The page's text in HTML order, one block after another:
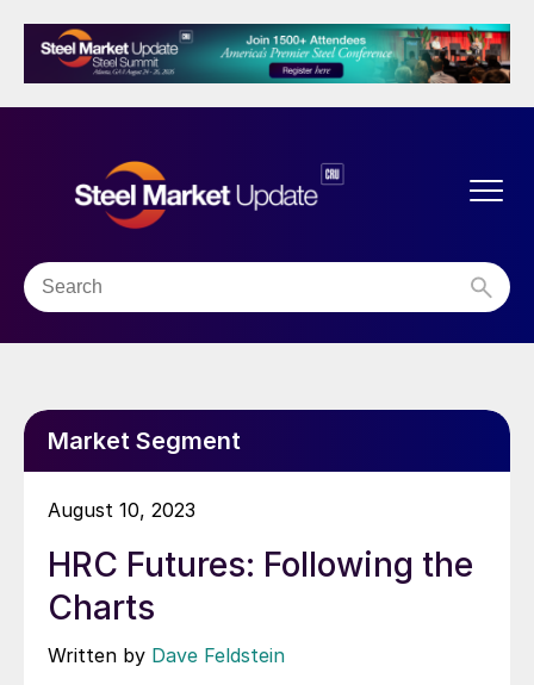
Market Segment
August 10, 2023
HRC Futures: Following the
Charts
Written by Dave Feldstein